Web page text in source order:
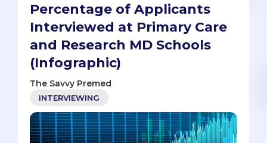
Percentage of Applicants
Interviewed at Primary Care
and Research MD Schools
(Infographic)
The Savvy Premed
INTERVIEWING